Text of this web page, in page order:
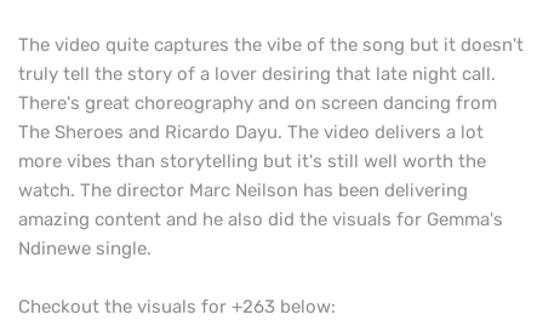
The video quite captures the vibe of the song but it doesn't
truly tell the story of a lover desiring that late night call.
There's great choreography and on screen dancing from
The Sheroes and Ricardo Dayu. The video delivers a lot
more vibes than storytelling but it's still well worth the
watch. The director Marc Neilson has been delivering
amazing content and he also did the visuals for Gemma's
Ndinewe single.
Checkout the visuals for +263 below: